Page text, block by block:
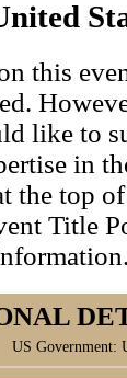
this
like to
in
the top
Title
US Government: